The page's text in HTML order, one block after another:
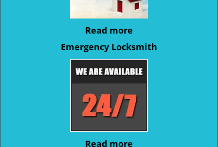
Read more
Emergency Locksmith
Read more